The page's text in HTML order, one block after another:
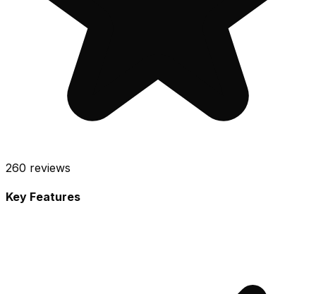
260 reviews
Key Features